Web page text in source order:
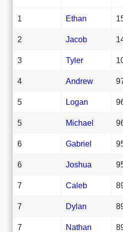
1 Ethan
2 Jacob
3 Tyler
4 Andrew
5 Logan
5 Michael
6 Gabriel
6 Joshua
7 Caleb
7 Dylan
7 Nathan